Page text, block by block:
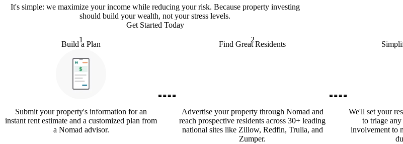
It's simple: we maximize your income while reducing your risk. Because property investing
should build your wealth, not your stress levels.
Get Started Today
1
Build a Plan
Submit your property's information for an
instant rent estimate and a customized plan from
a Nomad advisor.
2
Find Great Residents
Advertise your property through Nomad and
reach prospective residents across 30+ leading
national sites like Zillow, Redfin, Trulia, and
Zumper.
We'll set your
to triage
involvement to